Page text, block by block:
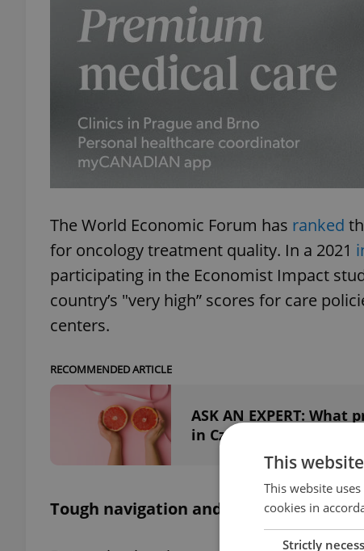
The World Economic Forum has ranked
for oncology treatment quality. In a 2021
participating in the Economist Impact
country’s "very high” scores for care
centers.
RECOMMENDED ARTICLE
ASK AN EXPERT:
in Czechia?
Tough navigation and lots of
This
This website
cookies in
Strictly